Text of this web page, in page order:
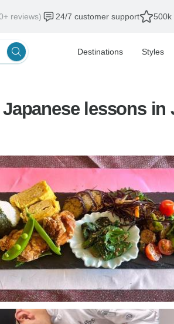
reviews) 24/7 customer support 500k
Destinations Styles
lessons in